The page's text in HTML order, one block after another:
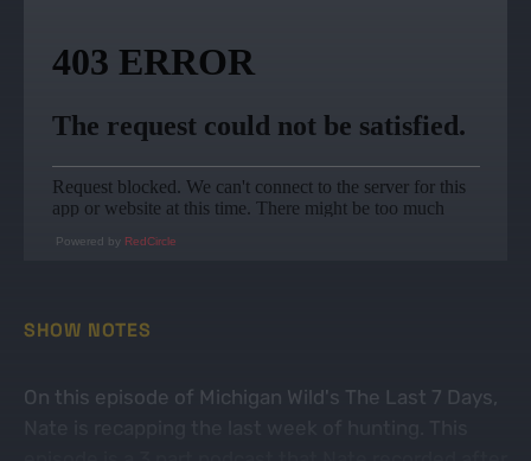
Powered by RedCircle
SHOW NOTES
On this episode of Michigan Wild's The Last 7 Days,